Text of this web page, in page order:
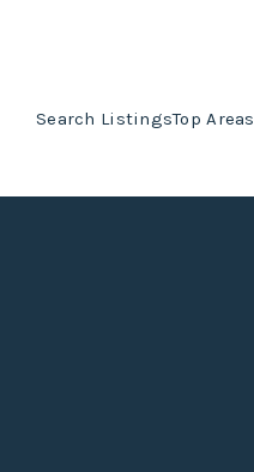
Search ListingsTop Areas